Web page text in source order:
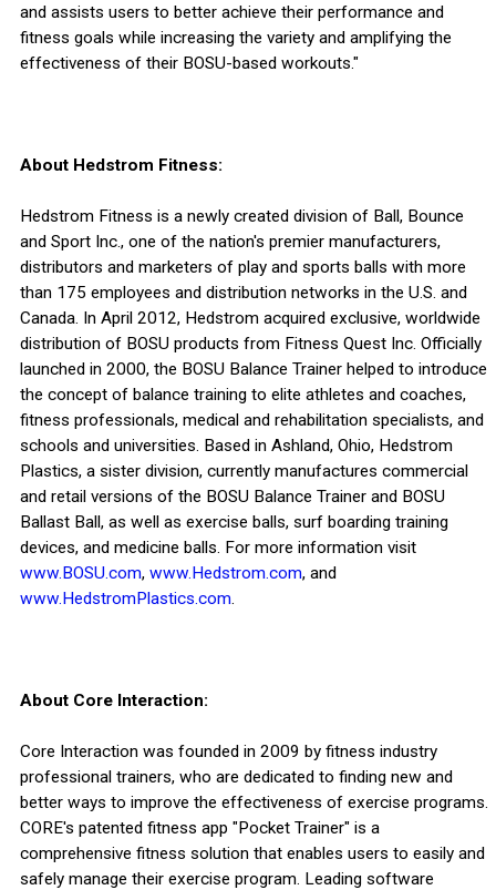
and assists users to better achieve their performance and
fitness goals while increasing the variety and amplifying the
effectiveness of their BOSU-based workouts."
About Hedstrom Fitness:
Hedstrom Fitness is a newly created division of Ball, Bounce
and Sport Inc., one of the nation's premier manufacturers,
distributors and marketers of play and sports balls with more
than 175 employees and distribution networks in the U.S. and
Canada. In April 2012, Hedstrom acquired exclusive, worldwide
distribution of BOSU products from Fitness Quest Inc. Officially
launched in 2000, the BOSU Balance Trainer helped to introduce
the concept of balance training to elite athletes and coaches,
fitness professionals, medical and rehabilitation specialists, and
schools and universities. Based in Ashland, Ohio, Hedstrom
Plastics, a sister division, currently manufactures commercial
and retail versions of the BOSU Balance Trainer and BOSU
Ballast Ball, as well as exercise balls, surf boarding training
devices, and medicine balls. For more information visit
www.BOSU.com, www.Hedstrom.com, and
www.HedstromPlastics.com.
About Core Interaction:
Core Interaction was founded in 2009 by fitness industry
professional trainers, who are dedicated to finding new and
better ways to improve the effectiveness of exercise programs.
CORE's patented fitness app "Pocket Trainer" is a
comprehensive fitness solution that enables users to easily and
safely manage their exercise program. Leading software